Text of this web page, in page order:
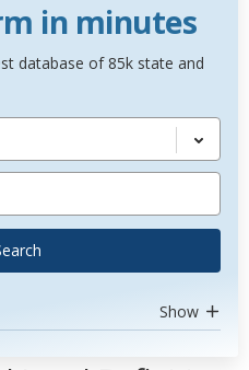
in minutes
database of 85k state and
Show